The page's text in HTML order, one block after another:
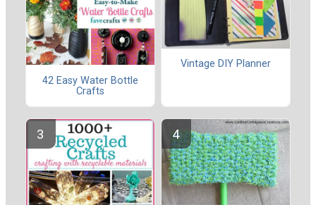
42 Easy Water Bottle
Crafts
Vintage DIY Planner